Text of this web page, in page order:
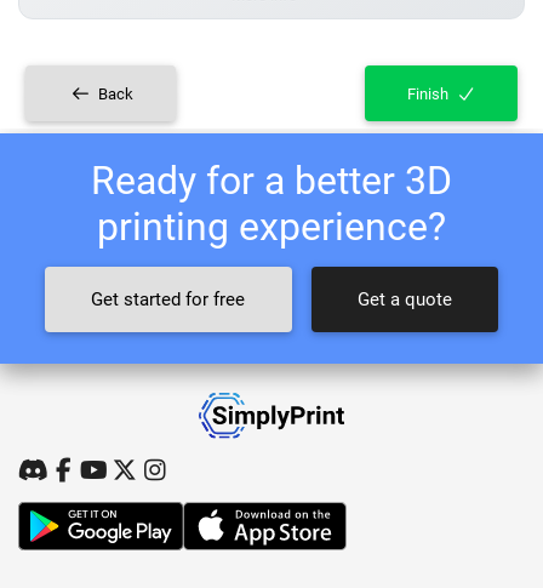
Back Finish
Ready for a better 3D
printing experience?
Get started for free Get a quote